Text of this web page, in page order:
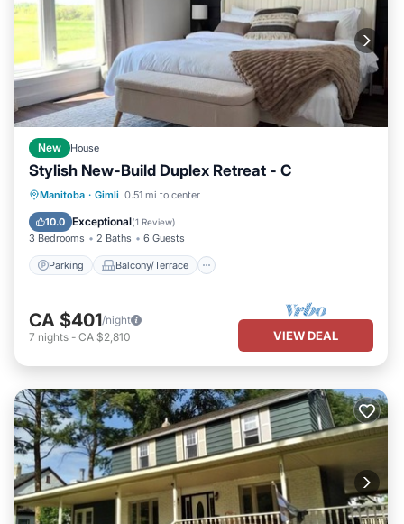
New House
Stylish New-Build Duplex Retreat - C
Manitoba · Gimli 0.51 mi to center
10.0 Exceptional(1 Review)
3 Bedrooms 2 Baths 6 Guests
Parking Balcony/Terrace
Parking Balcony/Terrace
Air Conditioner
CA $401/night
7 nights - CA $2,810 VIEW DEAL